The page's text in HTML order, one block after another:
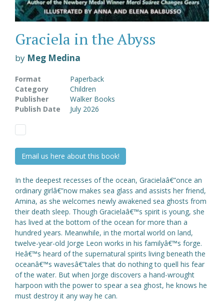
Graciela in the Abyss
by Meg Medina
Format
Paperback
Category
Children
Publisher
Walker Books
Publish Date
July 2026
Email us here about this book!
In the deepest recesses of the ocean, Gracielaâ€”once an
ordinary girlâ€”now makes sea glass and assists her friend,
Amina, as she welcomes newly awakened sea ghosts from
their death sleep. Though Gracielaâ€™s spirit is young, she
has lived at the bottom of the ocean for more than a
hundred years. Meanwhile, in the mortal world on land,
twelve-year-old Jorge Leon works in his familyâ€™s forge.
Heâ€™s heard of the supernatural spirits living beneath the
oceanâ€™s wavesâ€”tales that do nothing to quell his fear
of the water. But when Jorge discovers a hand-wrought
harpoon with the power to spear a sea ghost, he knows he
must destroy it any way he can.